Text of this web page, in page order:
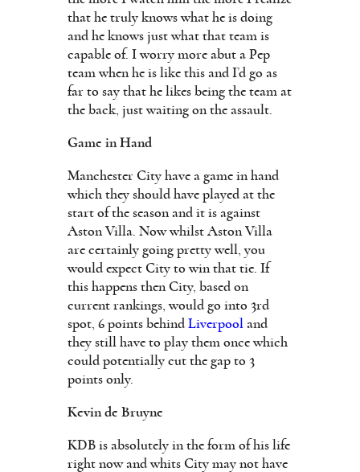
that he truly knows what he is doing
and he knows just what that team is
capable of. I worry more abut a Pep
team when he is like this and I’d go as
far to say that he likes being the team at
the back, just waiting on the assault.
Game in Hand
Manchester City have a game in hand
which they should have played at the
start of the season and it is against
Aston Villa. Now whilst Aston Villa
are certainly going pretty well, you
would expect City to win that tie. If
this happens then City, based on
current rankings, would go into 3rd
spot, 6 points behindLiverpool and
they still have to play them once which
could potentially cut the gap to 3
points only.
Kevin de Bruyne
KDB is absolutely in the form of his life
right now and whits City may not have